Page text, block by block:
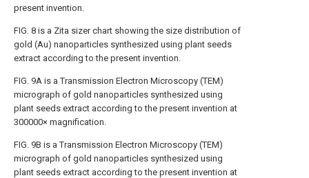
present invention.
FIG. 8 is a Zita sizer chart showing the size distribution of
gold (Au) nanoparticles synthesized using plant seeds
extract according to the present invention.
FIG. 9A is a Transmission Electron Microscopy (TEM)
micrograph of gold nanoparticles synthesized using
plant seeds extract according to the present invention at
300000× magnification.
FIG. 9B is a Transmission Electron Microscopy (TEM)
micrograph of gold nanoparticles synthesized using
plant seeds extract according to the present invention at